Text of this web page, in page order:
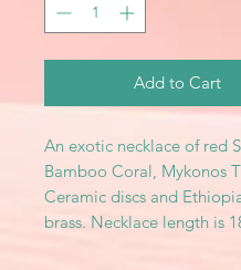
Add to Cart
An exotic necklace of red
Bamboo Coral, Mykonos
Ceramic discs and
brass. Necklace length is